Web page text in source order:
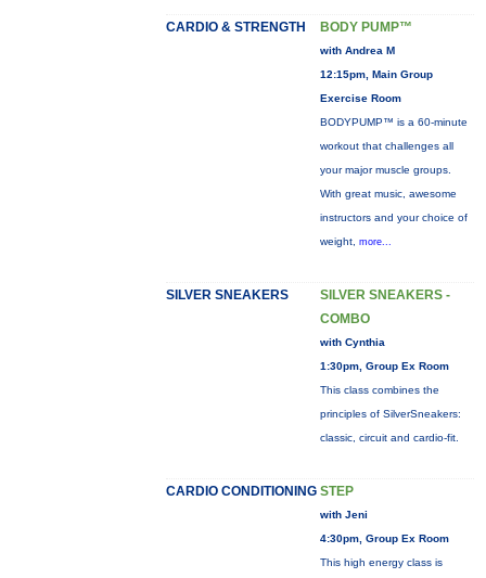
CARDIO & STRENGTH BODY PUMP™
with Andrea M
12:15pm, Main Group
Exercise Room
BODYPUMP™ is a 60-minute
workout that challenges all
your major muscle groups.
With great music, awesome
instructors and your choice of
weight, more...
SILVER SNEAKERS
SILVER SNEAKERS -
COMBO
with Cynthia
1:30pm, Group Ex Room
This class combines the
principles of SilverSneakers:
classic, circuit and cardio-fit.
CARDIO CONDITIONING STEP
with Jeni
4:30pm, Group Ex Room
This high energy class is